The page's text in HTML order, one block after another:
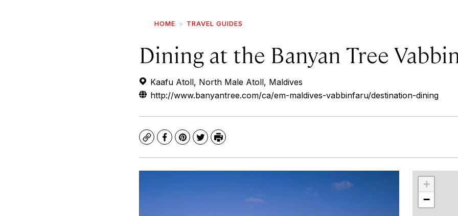
HOME TRAVEL GUIDES
Dining at the Banyan Tree
Kaafu Atoll, North Male Atoll, Maldives
http://www.banyantree.com/ca/em-maldives-vabbinfaru/destination-dining
CopyFacebook
Pinterest
TwitterPrint
+
−